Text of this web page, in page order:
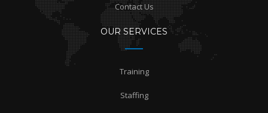
Contact Us
OUR SERVICES
Training
Staffing